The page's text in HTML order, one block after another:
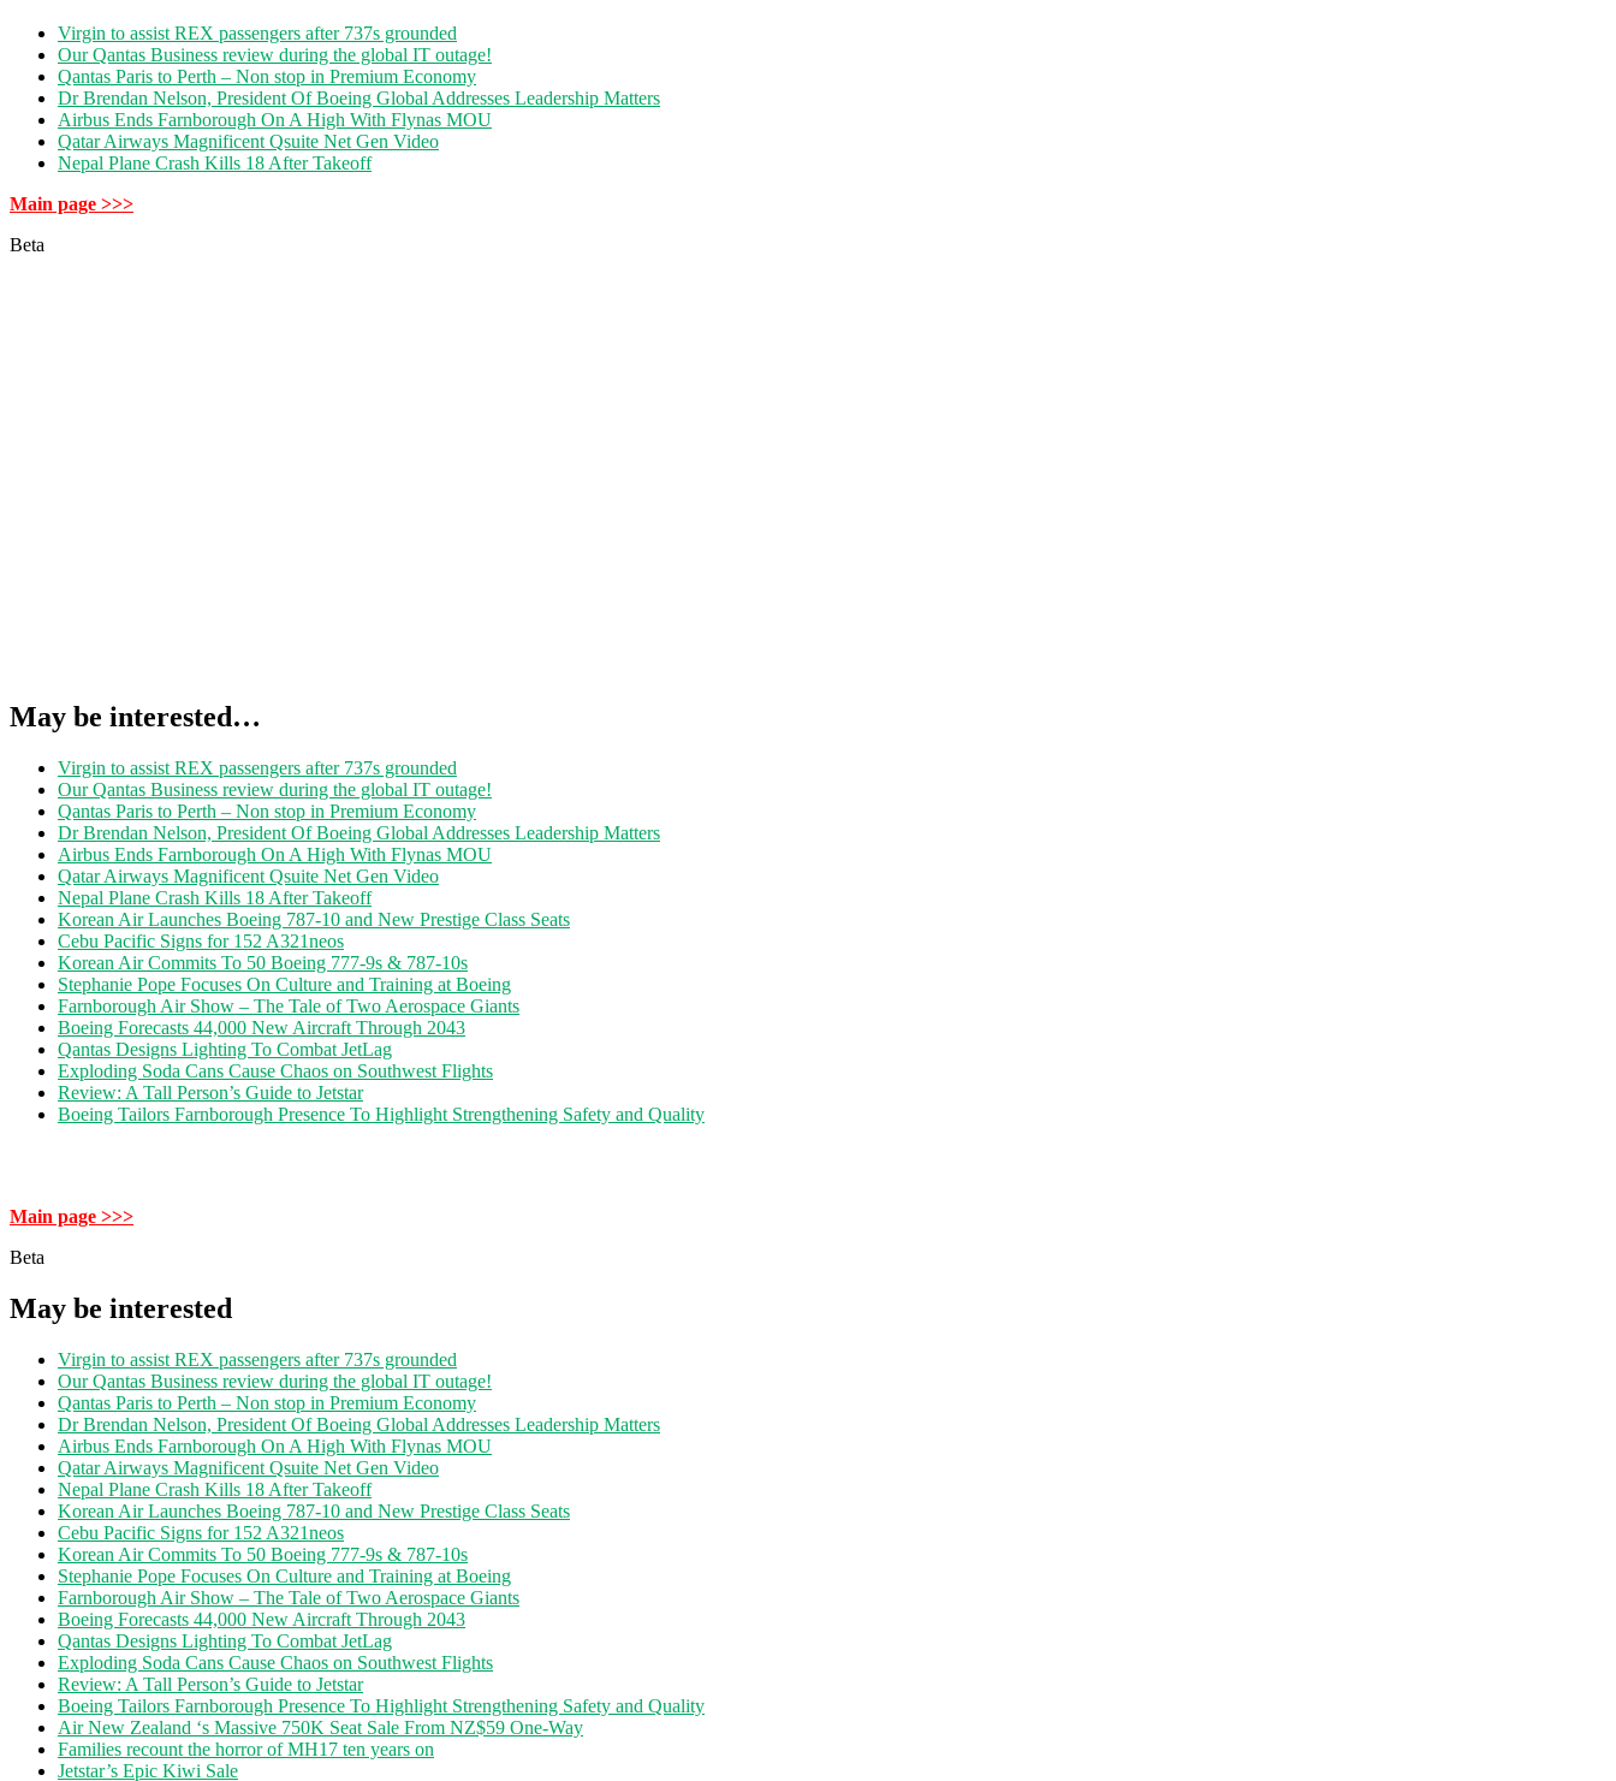
Virgin to assist REX passengers after 737s grounded
Our Qantas Business review during the global IT outage!
Qantas Paris to Perth – Non stop in Premium Economy
Dr Brendan Nelson, President Of Boeing Global Addresses Leadership Matters
Airbus Ends Farnborough On A High With Flynas MOU
Qatar Airways Magnificent Qsuite Net Gen Video
Nepal Plane Crash Kills 18 After Takeoff
Main page >>>
Beta
May be interested…
Virgin to assist REX passengers after 737s grounded
Our Qantas Business review during the global IT outage!
Qantas Paris to Perth – Non stop in Premium Economy
Dr Brendan Nelson, President Of Boeing Global Addresses Leadership Matters
Airbus Ends Farnborough On A High With Flynas MOU
Qatar Airways Magnificent Qsuite Net Gen Video
Nepal Plane Crash Kills 18 After Takeoff
Korean Air Launches Boeing 787-10 and New Prestige Class Seats
Cebu Pacific Signs for 152 A321neos
Korean Air Commits To 50 Boeing 777-9s & 787-10s
Stephanie Pope Focuses On Culture and Training at Boeing
Farnborough Air Show – The Tale of Two Aerospace Giants
Boeing Forecasts 44,000 New Aircraft Through 2043
Qantas Designs Lighting To Combat JetLag
Exploding Soda Cans Cause Chaos on Southwest Flights
Review: A Tall Person’s Guide to Jetstar
Boeing Tailors Farnborough Presence To Highlight Strengthening Safety and Quality
Main page >>>
Beta
May be interested
Virgin to assist REX passengers after 737s grounded
Our Qantas Business review during the global IT outage!
Qantas Paris to Perth – Non stop in Premium Economy
Dr Brendan Nelson, President Of Boeing Global Addresses Leadership Matters
Airbus Ends Farnborough On A High With Flynas MOU
Qatar Airways Magnificent Qsuite Net Gen Video
Nepal Plane Crash Kills 18 After Takeoff
Korean Air Launches Boeing 787-10 and New Prestige Class Seats
Cebu Pacific Signs for 152 A321neos
Korean Air Commits To 50 Boeing 777-9s & 787-10s
Stephanie Pope Focuses On Culture and Training at Boeing
Farnborough Air Show – The Tale of Two Aerospace Giants
Boeing Forecasts 44,000 New Aircraft Through 2043
Qantas Designs Lighting To Combat JetLag
Exploding Soda Cans Cause Chaos on Southwest Flights
Review: A Tall Person’s Guide to Jetstar
Boeing Tailors Farnborough Presence To Highlight Strengthening Safety and Quality
Air New Zealand ‘s Massive 750K Seat Sale From NZ$59 One-Way
Families recount the horror of MH17 ten years on
Jetstar’s Epic Kiwi Sale